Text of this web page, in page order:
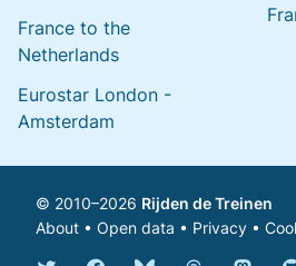
France to the
Netherlands
Eurostar London -
Amsterdam
© 2010–2026 Rijden de Treinen
About • Open data • Privacy •